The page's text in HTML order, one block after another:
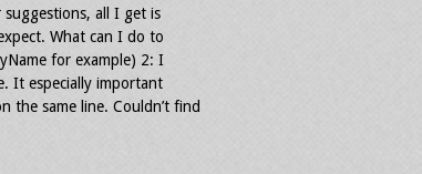
all I get is
What can I do to
for example) 2: I
It especially important
the same line. Couldn’t find